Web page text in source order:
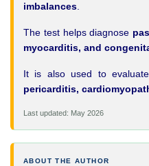
imbalances.
The test helps diagnose
myocarditis, and
It is also used to
pericarditis,
Last updated: May 2026
ABOUT THE AUTHOR